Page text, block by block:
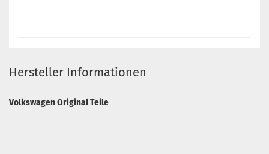
Hersteller Informationen
Volkswagen Original Teile